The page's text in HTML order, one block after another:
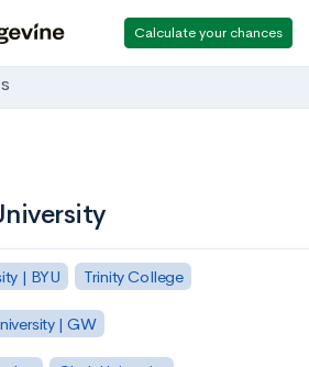
Calculate your chances
| BYU Trinity College
| GW